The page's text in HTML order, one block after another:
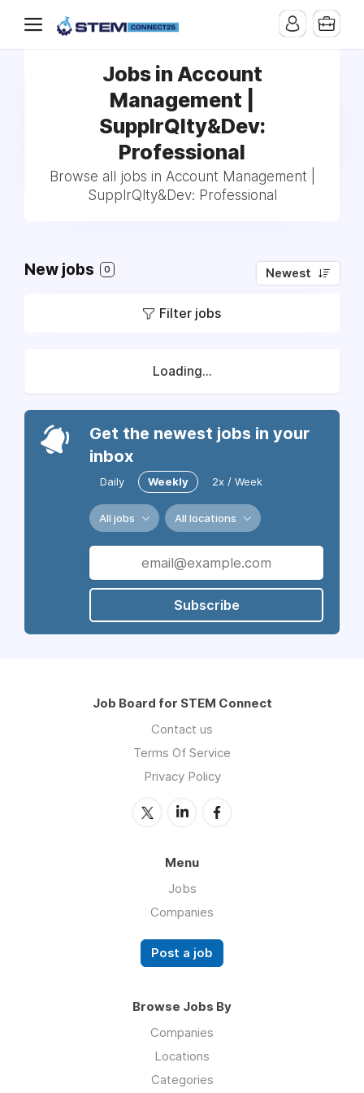
Jobs in Account
Management |
SupplrQlty&Dev:
Professional
Browse all jobs in Account Management |
SupplrQlty&Dev: Professional
New jobs 0 Newest
Filter jobs
Loading...
Get the newest jobs in your
inbox
Daily Weekly 2x / Week
All jobs All locations
Subscribe
Job Board for STEM Connect
Contact us
Terms Of Service
Privacy Policy
Menu
Jobs
Companies
Post a job
Browse Jobs By
Companies
Locations
Categories